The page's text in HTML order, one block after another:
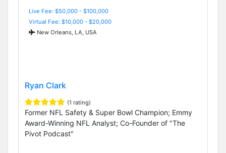
Live Fee: $50,000 - $100,000
Virtual Fee: $10,000 - $20,000
New Orleans, LA, USA
Ryan Clark
(1 rating)
Former NFL Safety & Super Bowl Champion; Emmy
Award-Winning NFL Analyst; Co-Founder of "The
Pivot Podcast"